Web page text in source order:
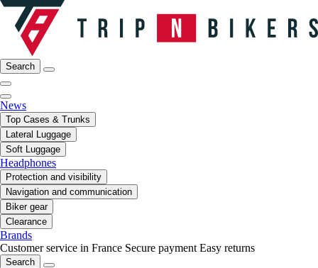
Search
News
Top Cases & Trunks
Lateral Luggage
Soft Luggage
Headphones
Protection and visibility
Navigation and communication
Biker gear
Clearance
Brands
Customer service in France Secure payment Easy returns
Search